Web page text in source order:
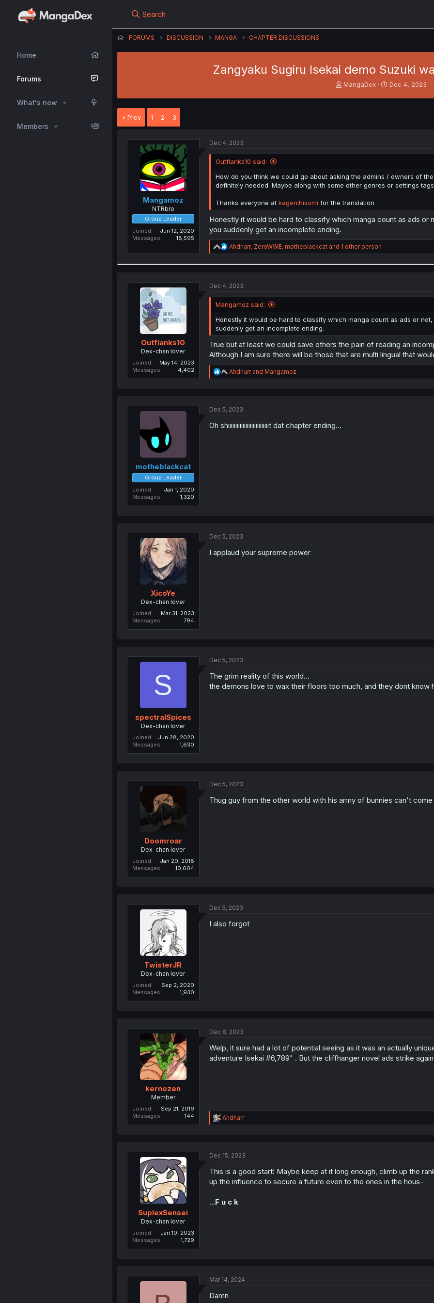
Home
Forums
What's new
Members
Search
FORUMS DISCUSSION MANGA CHAPTER DISCUSSIONS
Zangyaku Sugiru Isekai demo Suzuki
T
a
e
r
MangaDex
S
e
Dec 4, 2023
Prev 1 2 3
Mangamoz
NTRbro
Group Leader
Joined
Jun 12, 2020
Messages
18,595
Dec 4, 2023
Outflanks10 said:
How do you think we could go about asking the admins / owners of
definitely needed. Maybe along with some other genres or settings
Thanks everyone at kagenihisomi for the translation
Honestly it would be hard to classify which manga count as ads
you suddenly get an incomplete ending.
R
e
i
s
Ahdharr, ZeroWWE, motheblackcatand 1 other person
Outflanks10
Dex-chan lover
Joined
May 14, 2023
Messages
4,402
Dec 4, 2023
Mangamoz said:
Honestly it would be hard to classify which manga count as ads or
suddenly get an incomplete ending.
True but at least we could save others the pain of reading an
Although I am sure there will be those that are multi lingual that
R
e
i
n
Ahdharrand Mangamoz
motheblackcat
Group Leader
Joined
Jan 1, 2020
Messages
1,320
Dec 5, 2023
Oh shiiiiiiiiiiiiiiiiiiiiiiiiiiiit dat chapter ending...
XicoYe
Dex-chan lover
Joined
Mar 31, 2023
Messages
794
Dec 5, 2023
I applaud your supreme power
S
spectralSpices
Dex-chan lover
Joined
Jun 28, 2020
Messages
1,630
Dec 5, 2023
The grim reality of this world...
the demons love to wax their floors too much, and they dont know
Doomroar
Dex-chan lover
Joined
Jan 20, 2018
Messages
10,604
Dec 5, 2023
Thug guy from the other world with his army of bunnies can't
TwisterJR
Dex-chan lover
Joined
Sep 2, 2020
Messages
1,930
Dec 5, 2023
I also forgot
kernozen
Member
Joined
Sep 21, 2019
Messages
144
Dec 8, 2023
Welp, it sure had a lot of potential seeing as it was an actually
adventure Isekai #6,789" . But the cliffhanger novel ads strike
R
e
i
n
s
Ahdharr
SuplexSensei
Dex-chan lover
Joined
Jan 10, 2023
Messages
1,729
Dec 15, 2023
This is a good start! Maybe keep at it long enough, climb up the
up the influence to secure a future even to the ones in the hous-
...F u c k
Mar 14, 2024
Damn